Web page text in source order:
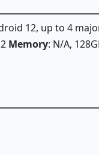
12, up to 4
Memory: N/A,